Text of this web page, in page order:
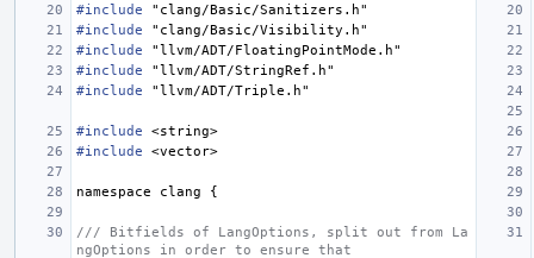
#include
"clang/Basic/Sanitizers.h"
#include
"clang/Basic/Visibility.h"
#include
"llvm/ADT/FloatingPointMode.h"
#include
"llvm/ADT/StringRef.h"
#include
"llvm/ADT/Triple.h"
#include
<string>
#include
<vector>
namespace clang {
/// Bitfields of LangOptions, split out from La
ngOptions in order to ensure that